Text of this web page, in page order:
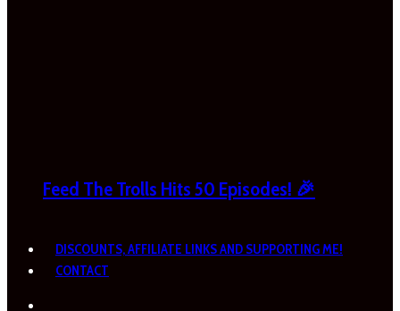
Feed The Trolls Hits 50 Episodes! 🎉
DISCOUNTS, AFFILIATE LINKS AND SUPPORTING ME!
CONTACT